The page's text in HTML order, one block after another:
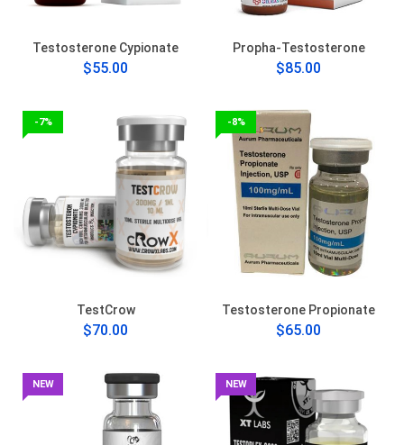
Testosterone Cypionate
$55.00
Propha-Testosterone
$85.00
-7%
TestCrow
$70.00
-8%
Testosterone Propionate
$65.00
NEW NEW